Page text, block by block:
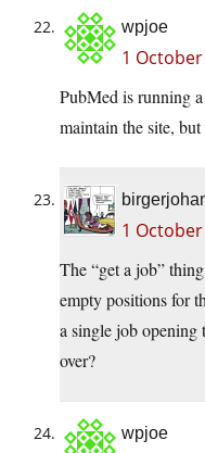
wpjoe
1
PubMed is running
maintain the site,
1
The “get a job”
empty positions for
a single job opening
over?
wpjoe